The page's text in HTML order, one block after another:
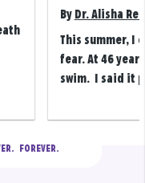
By Dr. Alisha
This summer, I
fear. At 46
swim. I said it
FOREVER.